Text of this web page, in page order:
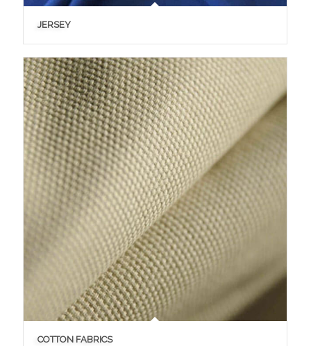
JERSEY
COTTON FABRICS